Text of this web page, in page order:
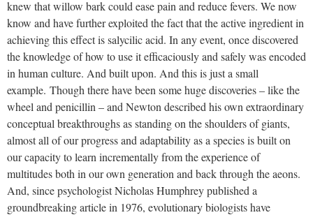
knew that willow bark could ease pain and reduce fevers. We now
know and have further exploited the fact that the active ingredient in
achieving this effect is salycilic acid. In any event, once discovered
the knowledge of how to use it efficaciously and safely was encoded
in human culture. And built upon. And this is just a small
example. Though there have been some huge discoveries – like the
wheel and penicillin – and Newton described his own extraordinary
conceptual breakthroughs as standing on the shoulders of giants,
almost all of our progress and adaptability as a species is built on
our capacity to learn incrementally from the experience of
multitudes both in our own generation and back through the aeons.
And, since psychologist Nicholas Humphrey published a
groundbreaking article in 1976, evolutionary biologists have